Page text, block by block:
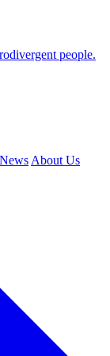
people.
News About Us